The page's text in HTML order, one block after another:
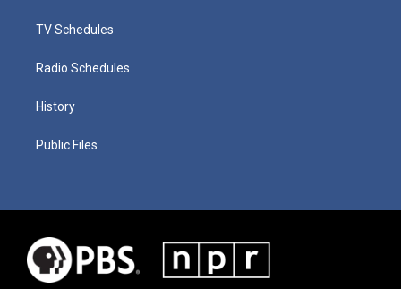
TV Schedules
Radio Schedules
History
Public Files